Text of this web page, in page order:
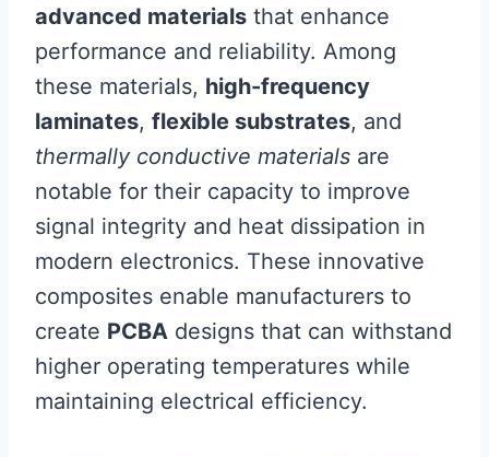
advanced materials that enhance
performance and reliability. Among
these materials, high-frequency
laminates, flexible substrates, and
thermally conductive materials are
notable for their capacity to improve
signal integrity and heat dissipation in
modern electronics. These innovative
composites enable manufacturers to
create PCBA designs that can withstand
higher operating temperatures while
maintaining electrical efficiency.